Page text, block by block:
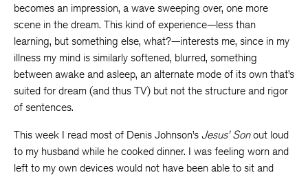
becomes an impression, a wave sweeping over, one more
scene in the dream. This kind of experience—less than
learning, but something else, what?—interests me, since in my
illness my mind is similarly softened, blurred, something
between awake and asleep, an alternate mode of its own that’s
suited for dream (and thus TV) but not the structure and rigor
of sentences.
This week I read most of Denis Johnson’s Jesus’ Sonout loud
to my husband while he cooked dinner. I was feeling worn and
left to my own devices would not have been able to sit and